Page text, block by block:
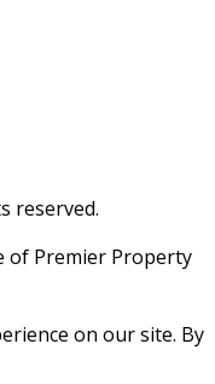
reserved.
of Premier Property
on our site. By